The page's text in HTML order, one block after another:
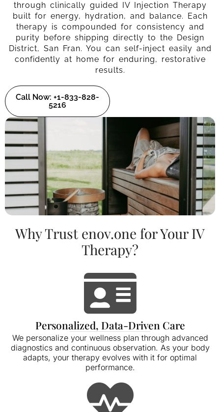
through clinically guided IV Injection Therapy
built for energy, hydration, and balance. Each
therapy is compounded for consistency and
purity before shipping directly to the Design
District, San Fran. You can self-inject easily and
confidently at home for enduring, restorative
results.
Call Now: +1-833-828-
5216
Why Trust enov.one for Your IV
Therapy?
Personalized, Data-Driven Care
We personalize your wellness plan through advanced
diagnostics and continuous observation. As your body
adapts, your therapy evolves with it for optimal
performance.